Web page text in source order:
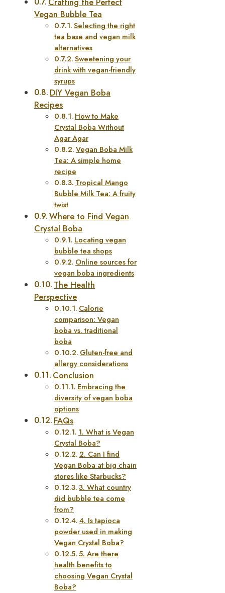
Vegan Bubble Tea
Selecting the right
tea base and vegan milk
alternatives
Sweetening your
drink with vegan-friendly
syrups
DIY Vegan Boba
Recipes
How to Make
Crystal Boba Without
Agar Agar
Vegan Boba Milk
Tea: A simple home
recipe
Tropical Mango
Bubble Milk Tea: A fruity
twist
Where to Find Vegan
Crystal Boba
Locating vegan
bubble tea shops
Online sources for
vegan boba ingredients
The Health
Perspective
Calorie
comparison: Vegan
boba vs. traditional
boba
Gluten-free and
allergy considerations
Conclusion
Embracing the
diversity of vegan boba
options
FAQs
1. What is Vegan
Crystal Boba?
2. Can I find
Vegan Boba at big chain
stores like Starbucks?
3. What country
did bubble tea come
from?
4. Is tapioca
powder used in making
Vegan Crystal Boba?
5. Are there
health benefits to
choosing Vegan Crystal
Boba?